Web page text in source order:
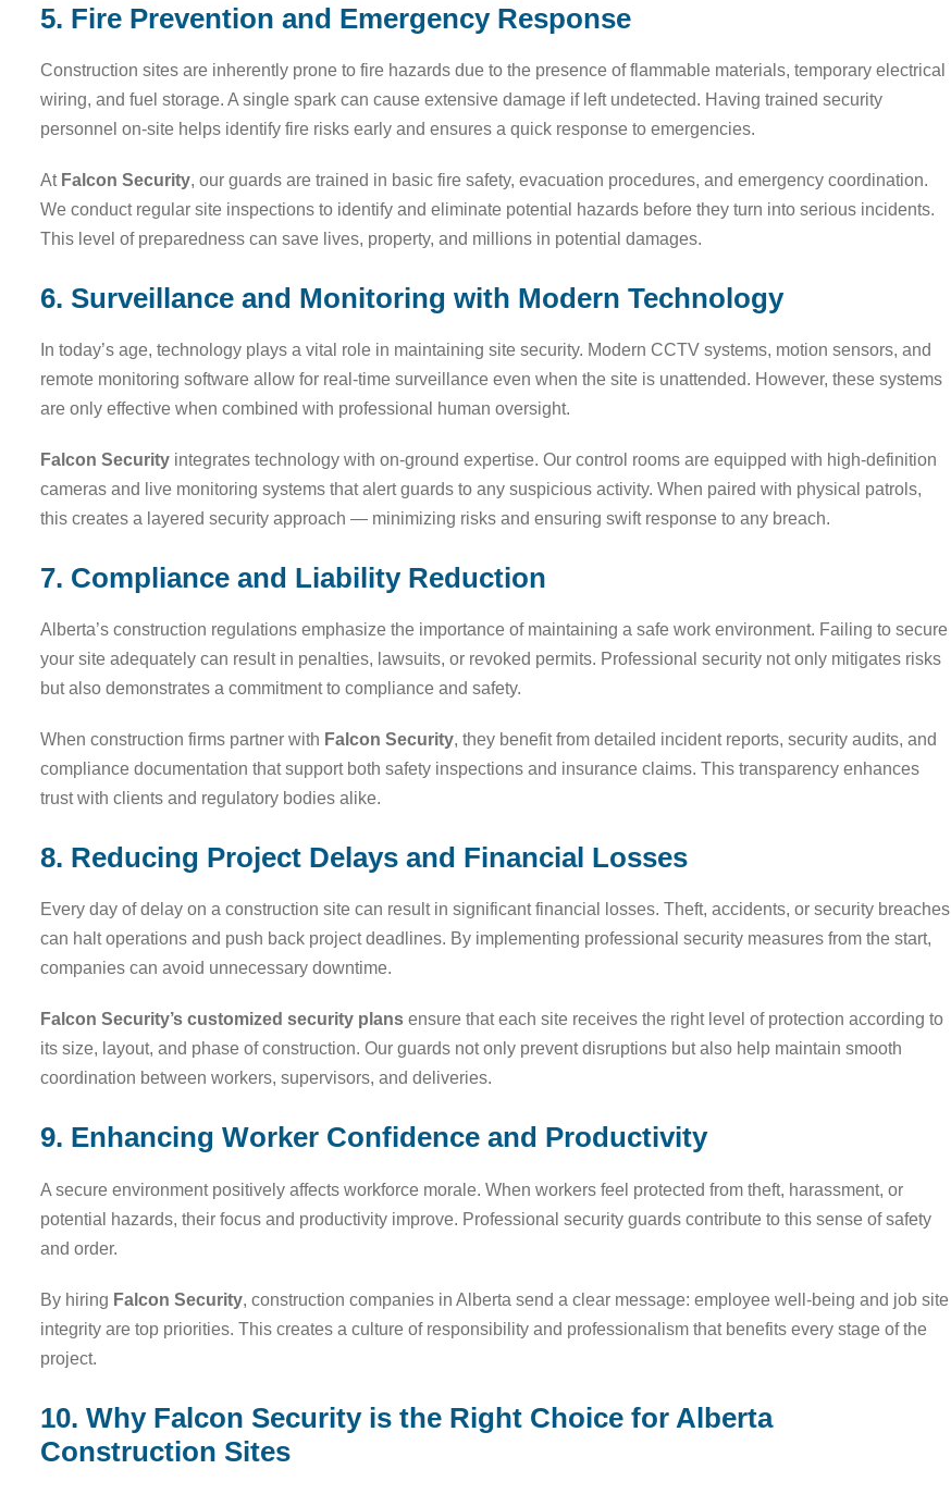
5. Fire Prevention and Emergency Response
Construction sites are inherently prone to fire hazards due to the presence of flammable materials, temporary electrical
wiring, and fuel storage. A single spark can cause extensive damage if left undetected. Having trained security
personnel on-site helps identify fire risks early and ensures a quick response to emergencies.
At Falcon Security, our guards are trained in basic fire safety, evacuation procedures, and emergency coordination.
We conduct regular site inspections to identify and eliminate potential hazards before they turn into serious incidents.
This level of preparedness can save lives, property, and millions in potential damages.
6. Surveillance and Monitoring with Modern Technology
In today’s age, technology plays a vital role in maintaining site security. Modern CCTV systems, motion sensors, and
remote monitoring software allow for real-time surveillance even when the site is unattended. However, these systems
are only effective when combined with professional human oversight.
Falcon Security integrates technology with on-ground expertise. Our control rooms are equipped with high-definition
cameras and live monitoring systems that alert guards to any suspicious activity. When paired with physical patrols,
this creates a layered security approach — minimizing risks and ensuring swift response to any breach.
7. Compliance and Liability Reduction
Alberta’s construction regulations emphasize the importance of maintaining a safe work environment. Failing to secure
your site adequately can result in penalties, lawsuits, or revoked permits. Professional security not only mitigates risks
but also demonstrates a commitment to compliance and safety.
When construction firms partner with Falcon Security, they benefit from detailed incident reports, security audits, and
compliance documentation that support both safety inspections and insurance claims. This transparency enhances
trust with clients and regulatory bodies alike.
8. Reducing Project Delays and Financial Losses
Every day of delay on a construction site can result in significant financial losses. Theft, accidents, or security breaches
can halt operations and push back project deadlines. By implementing professional security measures from the start,
companies can avoid unnecessary downtime.
Falcon Security’s customized security plans ensure that each site receives the right level of protection according to
its size, layout, and phase of construction. Our guards not only prevent disruptions but also help maintain smooth
coordination between workers, supervisors, and deliveries.
9. Enhancing Worker Confidence and Productivity
A secure environment positively affects workforce morale. When workers feel protected from theft, harassment, or
potential hazards, their focus and productivity improve. Professional security guards contribute to this sense of safety
and order.
By hiring Falcon Security, construction companies in Alberta send a clear message: employee well-being and job site
integrity are top priorities. This creates a culture of responsibility and professionalism that benefits every stage of the
project.
10. Why Falcon Security is the Right Choice for Alberta
Construction Sites